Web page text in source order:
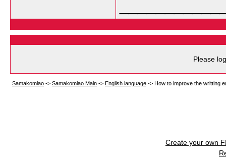
Please
Samakomlao -> Samakomlao Main -> English language -> How to improve the writting
Create your own